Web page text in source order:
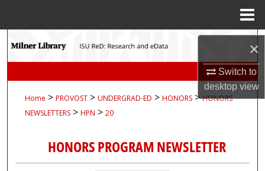
×
Switch to
desktopview
Search
My Account
Digital Commons Network™
Home > PROVOST > UNDERGRAD-ED > HONORS > HONORS-
NEWSLETTERS > HPN > 20
HONORS PROGRAM NEWSLETTER